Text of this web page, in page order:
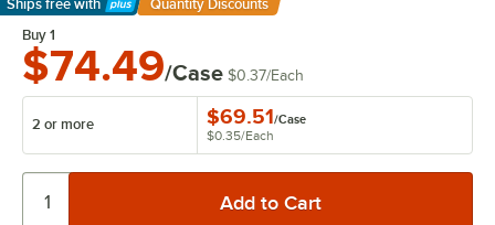
Ships free with
Learn More
Quantity Discounts
Buy 1
$74.49/Case $0.37/Each
2 or more $69.51/Case
$0.35/Each